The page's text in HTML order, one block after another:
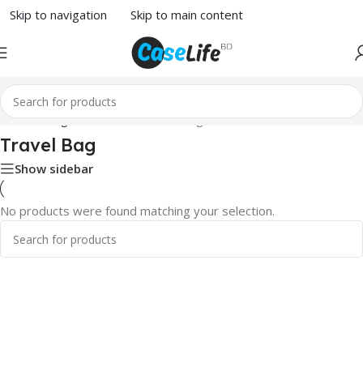
Skip to navigation Skip to main content
Home/Bags & Wallets/ Travel Bag
Travel Bag
Show sidebar
No products were found matching your selection.